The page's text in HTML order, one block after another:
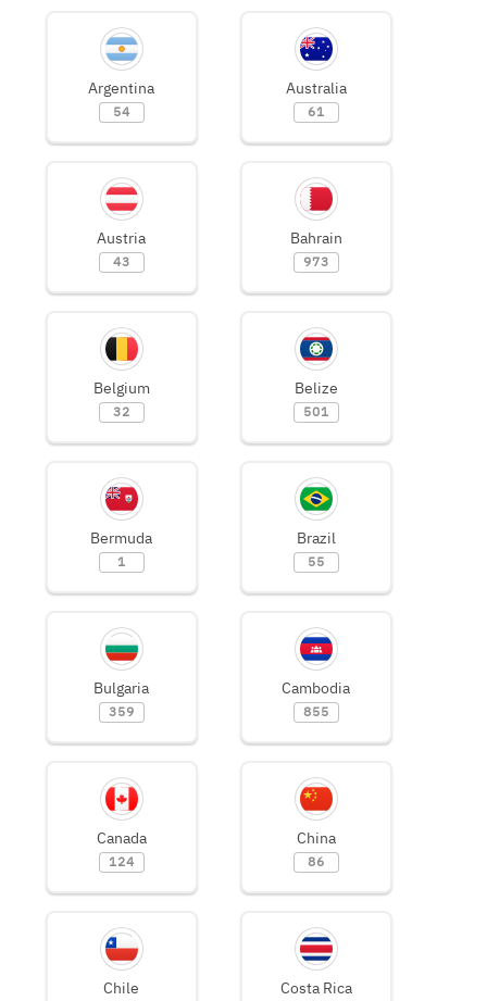
Argentina
54
Australia
61
Austria
43
Bahrain
973
Belgium
32
Belize
501
Bermuda
1
Brazil
55
Bulgaria
359
Cambodia
855
Canada
124
China
86
Chile Costa Rica